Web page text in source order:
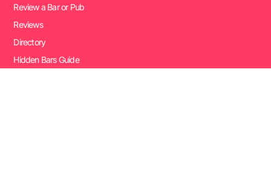
Review a Bar or Pub
Reviews
Directory
Hidden Bars Guide